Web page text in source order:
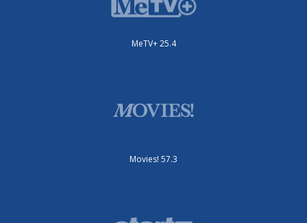
MeTV+ 25.4
Movies! 57.3